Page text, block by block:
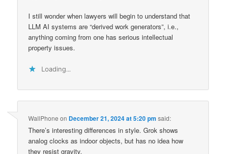
I still wonder when lawyers will begin to understand that
LLM AI systems are “derived work generators”, i.e.,
anything coming from one has serious intellectual
property issues.
Loading...
WallPhone on December 21, 2024 at 5:20 pm said:
There’s interesting differences in style. Grok shows
analog clocks as indoor objects, but has no idea how
they resist gravity.